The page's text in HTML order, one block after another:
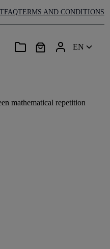
FAQTERMS AND CONDITIONS
EN
mathematical repetition